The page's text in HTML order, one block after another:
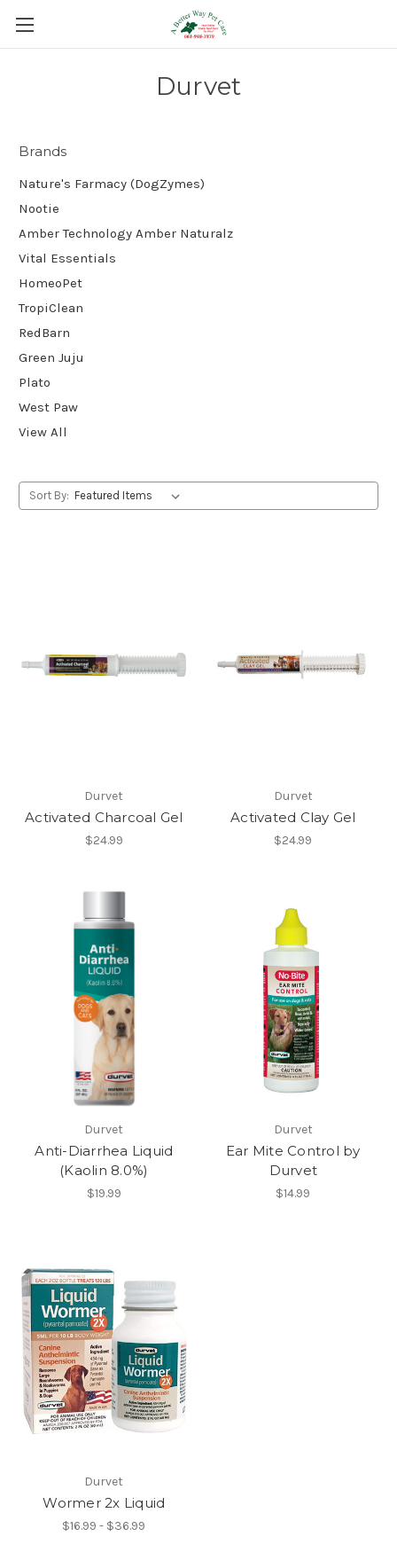
Durvet
Brands
Nature's Farmacy (DogZymes)
Nootie
Amber Technology Amber Naturalz
Vital Essentials
HomeoPet
TropiClean
RedBarn
Green Juju
Plato
West Paw
View All
Sort By:
Durvet
Activated Charcoal Gel
$24.99
Durvet
Activated Clay Gel
$24.99
Durvet
Anti-Diarrhea Liquid
(Kaolin 8.0%)
$19.99
Durvet
Ear Mite Control by
Durvet
$14.99
Durvet
Wormer 2x Liquid
$16.99 - $36.99